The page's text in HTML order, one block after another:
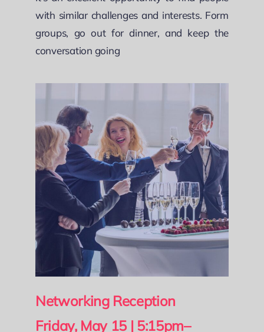
with similar challenges and interests. Form
groups, go out for dinner, and keep the
conversation going
Networking Reception
Friday, May 15 | 5:15pm–